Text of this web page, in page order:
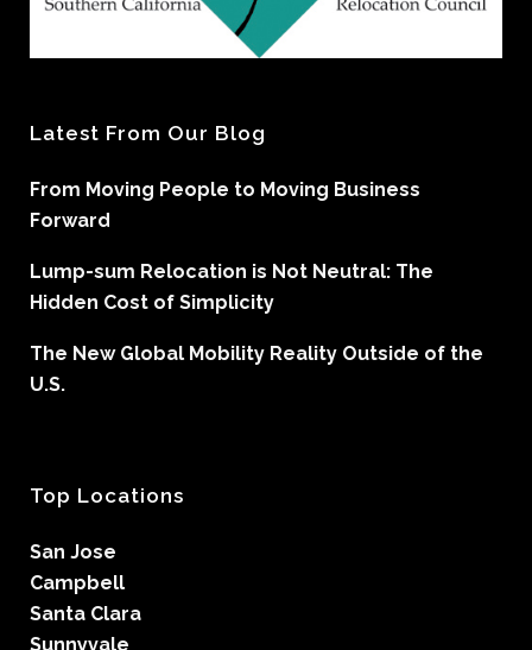
Latest From Our Blog
From Moving People to Moving Business
Forward
Lump-sum Relocation is Not Neutral: The
Hidden Cost of Simplicity
The New Global Mobility Reality Outside of the
U.S.
Top Locations
San Jose
Campbell
Santa Clara
Sunnyvale